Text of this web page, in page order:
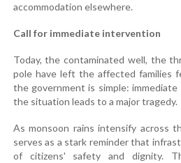
accommodation elsewhere.
Call for immediate intervention
Today, the contaminated well, the
pole have left the affected families
the government is simple:
the situation leads to a major tragedy.
As monsoon rains intensify across
serves as a stark reminder that
of citizens' safety and dignity.